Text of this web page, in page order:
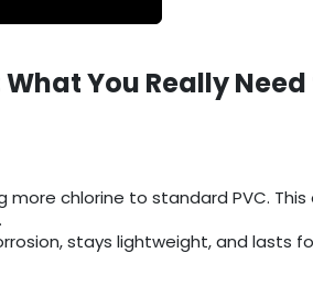
You Really
chlorine to standard PVC.
stays lightweight, and lasts